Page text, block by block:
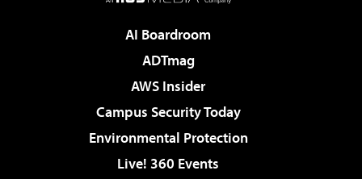
AI Boardroom
ADTmag
AWS Insider
Campus Security Today
Environmental Protection
Live! 360 Events